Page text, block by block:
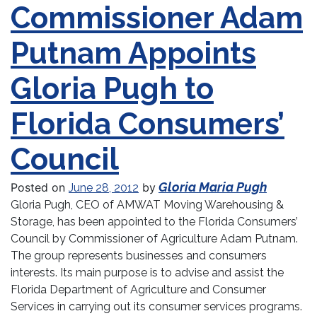
Commissioner Adam
Putnam Appoints
Gloria Pugh to
Florida Consumers’
Council
Posted on June 28, 2012 by Gloria Maria Pugh
Gloria Pugh, CEO of AMWAT Moving Warehousing &
Storage, has been appointed to the Florida Consumers’
Council by Commissioner of Agriculture Adam Putnam.
The group represents businesses and consumers
interests. Its main purpose is to advise and assist the
Florida Department of Agriculture and Consumer
Services in carrying out its consumer services programs.